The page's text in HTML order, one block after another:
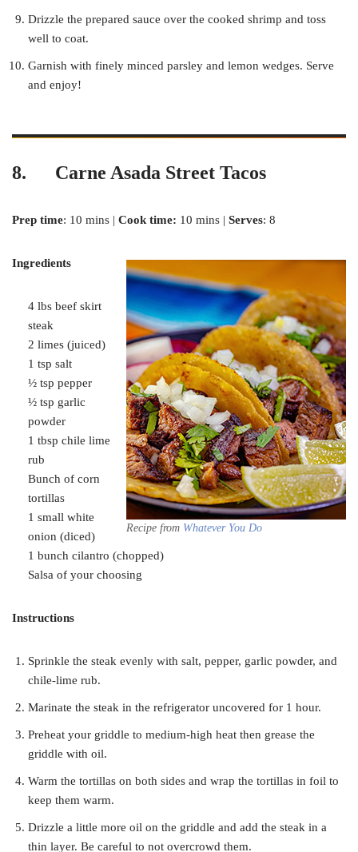
Drizzle the prepared sauce over the cooked shrimp and toss
well to coat.
Garnish with finely minced parsley and lemon wedges. Serve
and enjoy!
8. Carne Asada Street Tacos
Prep time: 10 mins | Cook time: 10 mins | Serves: 8
Recipe from Whatever You Do
Ingredients
4 lbs beef skirt
steak
2 limes (juiced)
1 tsp salt
½ tsp pepper
½ tsp garlic
powder
1 tbsp chile lime
rub
Bunch of corn
tortillas
1 small white
onion (diced)
1 bunch cilantro (chopped)
Salsa of your choosing
Instructions
Sprinkle the steak evenly with salt, pepper, garlic powder, and
chile-lime rub.
Marinate the steak in the refrigerator uncovered for 1 hour.
Preheat your griddle to medium-high heat then grease the
griddle with oil.
Warm the tortillas on both sides and wrap the tortillas in foil to
keep them warm.
Drizzle a little more oil on the griddle and add the steak in a
thin layer. Be careful to not overcrowd them.